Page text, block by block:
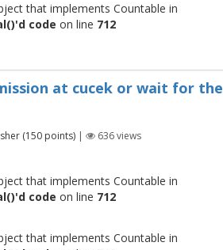
that implements Countable in
code on line 712
at cucek or wait for the
(150 points) | 636views
that implements Countable in
code on line 712
that implements Countable in